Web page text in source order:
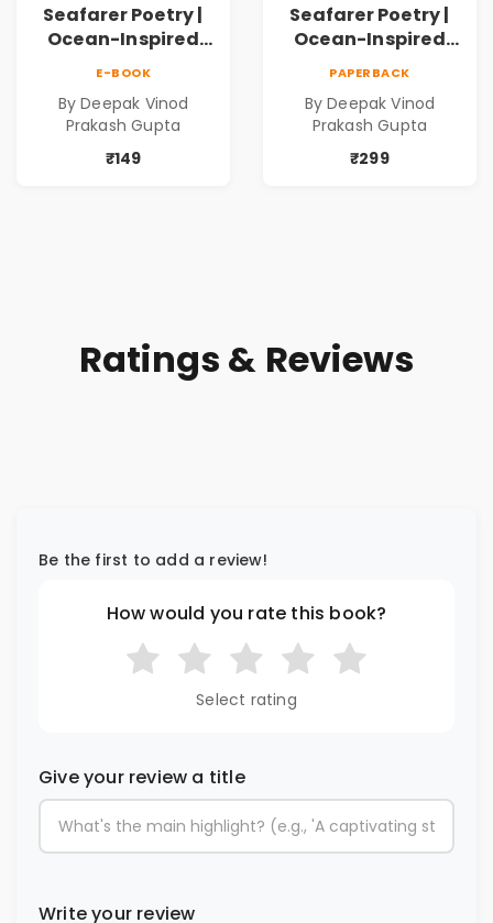
Seafarer Poetry |
Ocean-Inspired
E-BOOK
By Deepak Vinod
Prakash Gupta
₹149
Seafarer Poetry |
Ocean-Inspired
PAPERBACK
By Deepak Vinod
Prakash Gupta
₹299
Ratings & Reviews
Be the first to add a review!
How would you rate this book?
Select rating
Give your review a title
Write your review